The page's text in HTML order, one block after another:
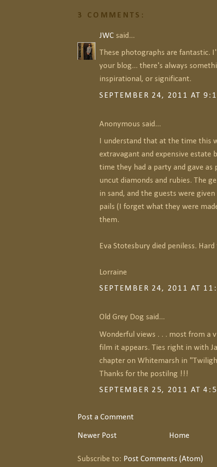
3 COMMENTS:
JWC said...
These photographs are fantastic.
your blog... there's always
inspirational, or significant.
SEPTEMBER 24, 2011 AT
Anonymous said...
I understand that at the time this
extravagant and expensive estate
time they had a party and gave as
uncut diamonds and rubies. The
in sand, and the guests were
pails (I forget what they were
them.
Eva Stotesbury died peniless.
Lorraine
SEPTEMBER 24, 2011 AT
Old Grey Dog said...
Wonderful views . . . most from a
film it appears. Ties right in with
chapter on Whitemarsh in
Thanks for the postilng !!!
SEPTEMBER 25, 2011 AT
Post a Comment
Newer Post Home
Subscribe to: Post Comments (Atom)